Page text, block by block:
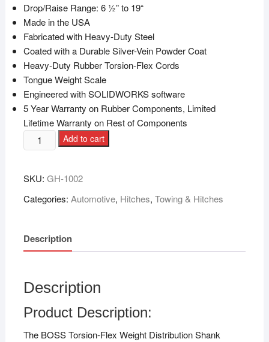
Drop/Raise Range: 6 1⁄2” to 19“
Made in the USA
Fabricated with Heavy-Duty Steel
Coated with a Durable Silver-Vein Powder Coat
Heavy-Duty Rubber Torsion-Flex Cords
Tongue Weight Scale
Engineered with SOLIDWORKS software
5 Year Warranty on Rubber Components, Limited
Lifetime Warranty on Rest of Components
Add to cart
SKU: GH-1002
Categories: Automotive, Hitches, Towing & Hitches
Description
Description
Product Description:
The BOSS Torsion-Flex Weight Distribution Shank